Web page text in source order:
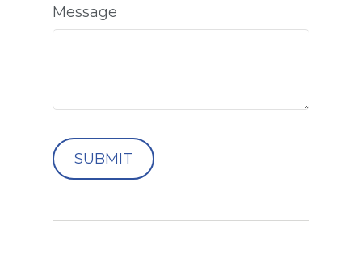
Message